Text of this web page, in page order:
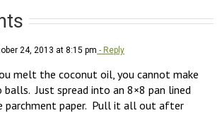
24, 2013 at 8:15 pm - Reply
melt the coconut oil, you cannot make
Just spread into an 8×8 pan lined
parchment paper.  Pull it all out after